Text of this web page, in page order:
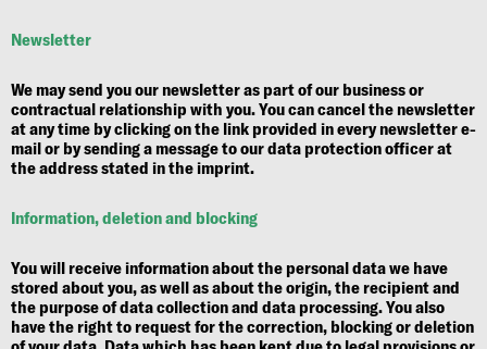
Newsletter
We may send you our newsletter as part of our business or
contractual relationship with you. You can cancel the newsletter
at any time by clicking on the link provided in every newsletter e-
mail or by sending a message to our data protection officer at
the address stated in the imprint.
Information, deletion and blocking
You will receive information about the personal data we have
stored about you, as well as about the origin, the recipient and
the purpose of data collection and data processing. You also
have the right to request for the correction, blocking or deletion